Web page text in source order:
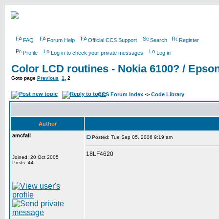
FAQ Forum Help Official CCS Support Search Register
Profile Log in to check your private messages Log in
Color LCD routines - Nokia 6100? /
Goto page Previous 1 2
CCS Forum Index -> Code Library
Author
amcfall
Joined: 20 Oct 2005
Posts: 44
Posted: Tue Sep 05, 2006 9:19 am
18LF4620